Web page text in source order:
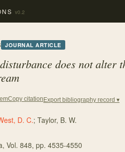
v0.2
JOURNAL ARTICLE
does not alter
Copy citation Export bibliography record ▾
D. C.; Taylor, B. W.
, Vol. 848, pp. 4535-4550